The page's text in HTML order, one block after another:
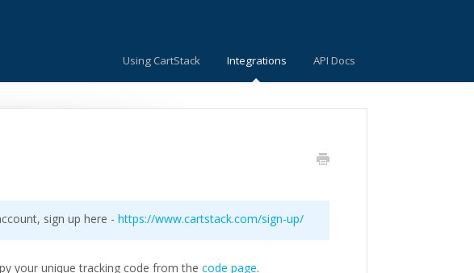
Using CartStack Integrations API Docs
sign up here - https://www.cartstack.com/sign-up/
your unique tracking code from the code page.